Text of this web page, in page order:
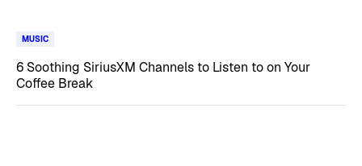
MUSIC
6 Soothing SiriusXM Channels to Listen to on Your
Coffee Break